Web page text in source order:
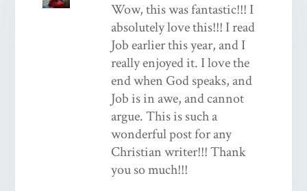
Wow, this was fantastic!!! I
absolutely love this!!! I read
Job earlier this year, and I
really enjoyed it. I love the
end when God speaks, and
Job is in awe, and cannot
argue. This is such a
wonderful post for any
Christian writer!!! Thank
you so much!!!